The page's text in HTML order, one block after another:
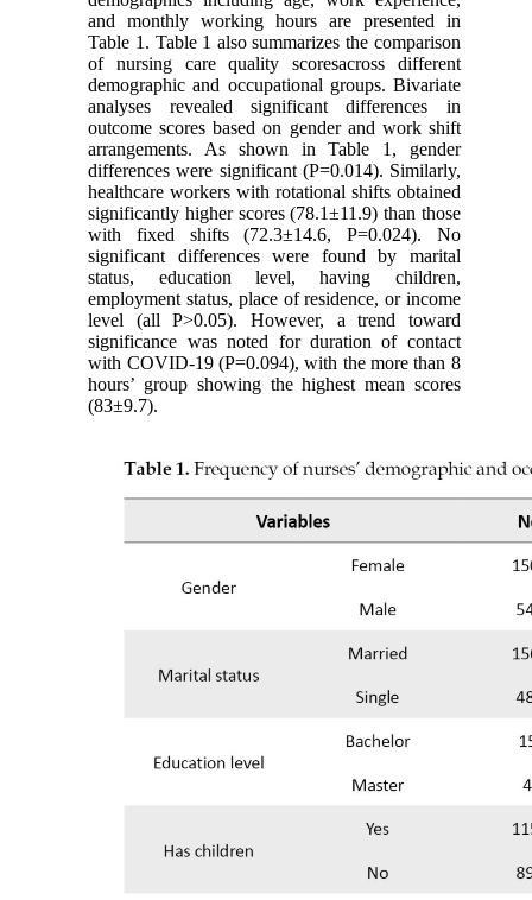
and monthly working hours are presented in
Table 1. Table 1 also summarizes the comparison
of nursing care quality scoresacross different
demographic and occupational groups. Bivariate
analyses revealed significant differences in
outcome scores based on gender and work shift
arrangements. As shown in Table 1, gender
differences were significant (P=0.014). Similarly,
healthcare workers with rotational shifts obtained
significantly higher scores (78.1±11.9) than those
with fixed shifts (72.3±14.6, P=0.024). No
significant differences were found by marital
status, education level, having children,
employment status, place of residence, or income
level (all P>0.05). However, a trend toward
significance was noted for duration of contact
with COVID-19 (P=0.094), with the more than 8
hours’ group showing the highest mean scores
(83±9.7).